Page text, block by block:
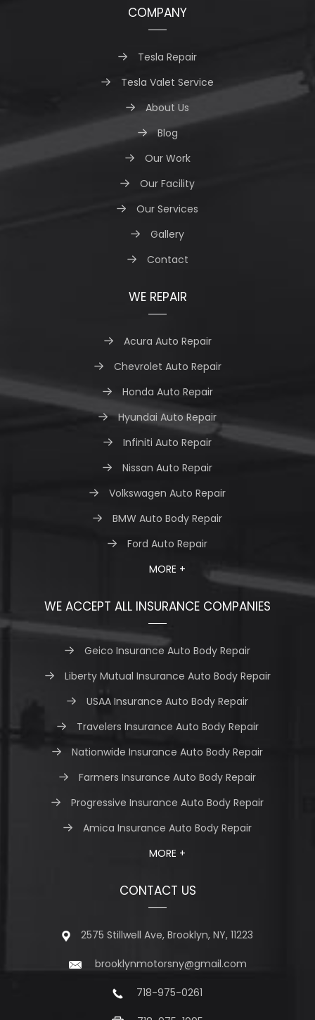
COMPANY
Tesla Repair
Tesla Valet Service
About Us
Blog
Our Work
Our Facility
Our Services
Gallery
Contact
WE REPAIR
Acura Auto Repair
Chevrolet Auto Repair
Honda Auto Repair
Hyundai Auto Repair
Infiniti Auto Repair
Nissan Auto Repair
Volkswagen Auto Repair
BMW Auto Body Repair
Ford Auto Repair
MORE +
WE ACCEPT ALL INSURANCE COMPANIES
Geico Insurance Auto Body Repair
Liberty Mutual Insurance Auto Body Repair
USAA Insurance Auto Body Repair
Travelers Insurance Auto Body Repair
Nationwide Insurance Auto Body Repair
Farmers Insurance Auto Body Repair
Progressive Insurance Auto Body Repair
Amica Insurance Auto Body Repair
MORE +
CONTACT US
2575 Stillwell Ave, Brooklyn, NY, 11223
brooklynmotorsny@gmail.com
718-975-0261